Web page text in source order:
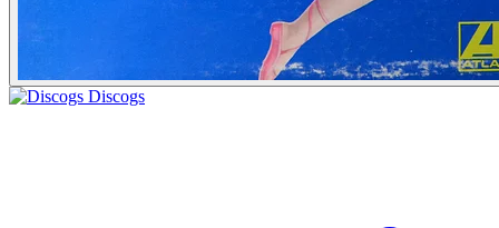
Discogs